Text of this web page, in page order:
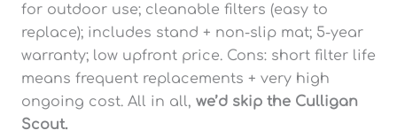
for outdoor use; cleanable filters (easy to
replace); includes stand + non-slip mat; 5-year
warranty; low upfront price. Cons: short filter life
means frequent replacements + very high
ongoing cost. All in all, we’d skip the Culligan
Scout.